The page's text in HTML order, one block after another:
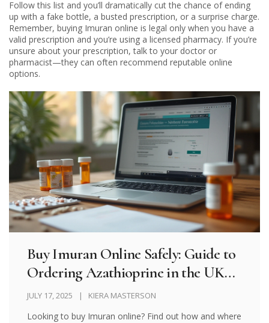
Follow this list and you’ll dramatically cut the chance of ending
up with a fake bottle, a busted prescription, or a surprise charge.
Remember, buying Imuran online is legal only when you have a
valid prescription and you’re using a licensed pharmacy. If you’re
unsure about your prescription, talk to your doctor or
pharmacist—they can often recommend reputable online
options.
Buy Imuran Online Safely: Guide to
Ordering Azathioprine in the UK
and Beyond
JULY 17, 2025 KIERA MASTERSON
Looking to buy Imuran online? Find out how and where